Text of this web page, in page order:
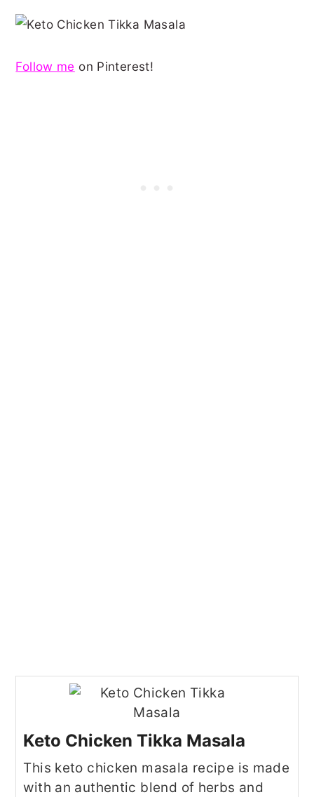
Follow me on Pinterest!
Keto Chicken Tikka Masala
This keto chicken masala recipe is made
with an authentic blend of herbs and